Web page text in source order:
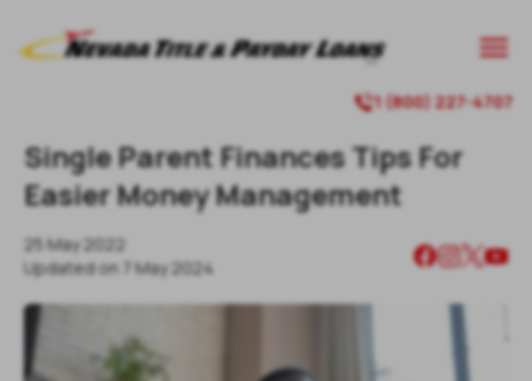
1 (800) 227-4707
Single Parent Finances Tips For
Easier Money Management
25 May 2022
Updated on 7 May 2024